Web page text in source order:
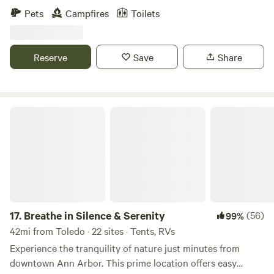
also grow a variety of plants and flowers that can be used
as natural dyes. &nbsp;Our property was part of another
area which is non farmable land. &nbsp;We are lucky
because it lay neglected for decades and never had gmo
Pets Campfires Toilets
Reserve Save Share
17. Breathe in Silence & Serenity 99%(56)
42mi from Toledo · 22 sites · Tents, RVs
Experience the tranquility of nature just minutes from
downtown Ann Arbor. This prime location offers easy